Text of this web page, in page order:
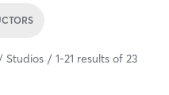
Studios 1-21 results of 23